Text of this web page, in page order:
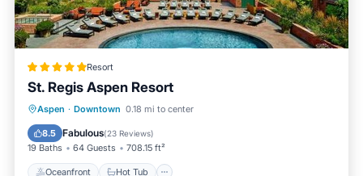
Resort
St. Regis Aspen Resort
Aspen · Downtown 0.18 mi to center
8.5 Fabulous(23 Reviews)
19 Baths 64 Guests 708.15 ft²
Oceanfront Hot Tub
Oceanfront Hot Tub
EV Charge Station